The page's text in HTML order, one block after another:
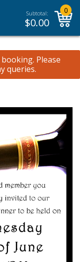
Subtotal:
$0.00
0
Please
queries.